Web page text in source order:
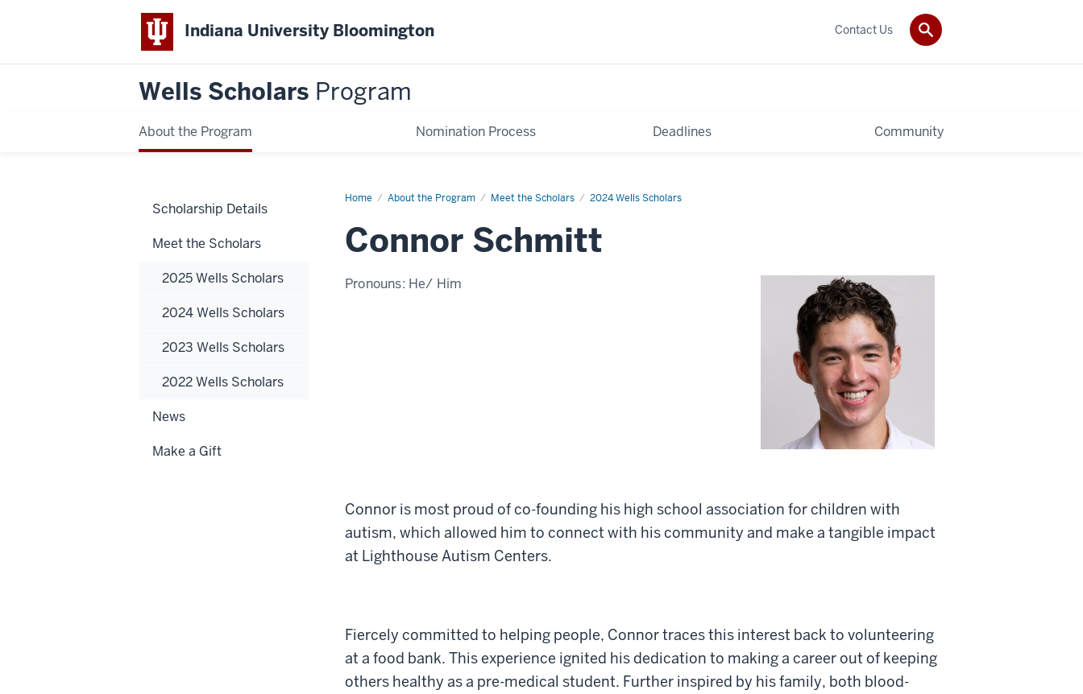
Indiana University Bloomington
Wells Scholars Program
About the Program Nomination Process Deadlines Community
Contact Us
Home About the Program Meet the Scholars 2024 Wells Scholars
Connor
Connor Schmitt
Pronouns: He/ Him
Connor is most proud of co-founding his high school association for children with
autism, which allowed him to connect with his community and make a tangible impact
at Lighthouse Autism Centers.
Fiercely committed to helping people, Connor traces this interest back to volunteering
at a food bank. This experience ignited his dedication to making a career out of keeping
others healthy as a pre-medical student. Further inspired by his family, both blood-
Scholarship Details
Meet the Scholars
2025 Wells Scholars
2024 Wells Scholars
2023 Wells Scholars
2022 Wells Scholars
News
Make a Gift